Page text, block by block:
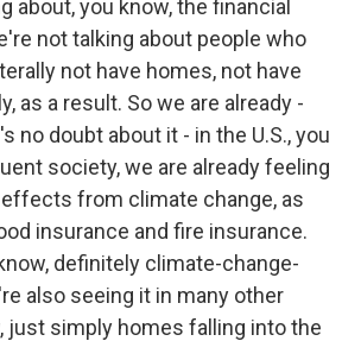
about, you know, the financial
not talking about people who
not have homes, not have
as a result. So we are already -
no doubt about it - in the U.S., you
society, we are already feeling
from climate change, as
insurance and fire insurance.
definitely climate-change-
also seeing it in many other
just simply homes falling into the